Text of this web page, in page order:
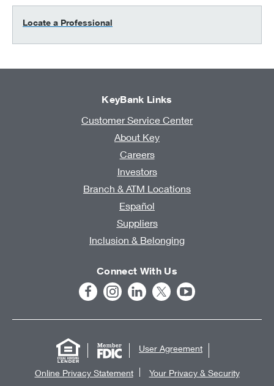
Locate a Professional
KeyBank Links
Customer Service Center
About Key
Careers
Investors
Branch & ATM Locations
Español
Suppliers
Inclusion & Belonging
Connect With Us
User Agreement
Online Privacy Statement Your Privacy & Security